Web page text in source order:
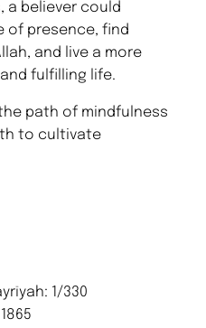
a believer could
of presence, find
and live a more
fulfilling life.
path of mindfulness
to cultivate
1/330